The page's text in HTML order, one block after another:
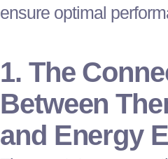
ensure optimal
1. The
Between
and Energy